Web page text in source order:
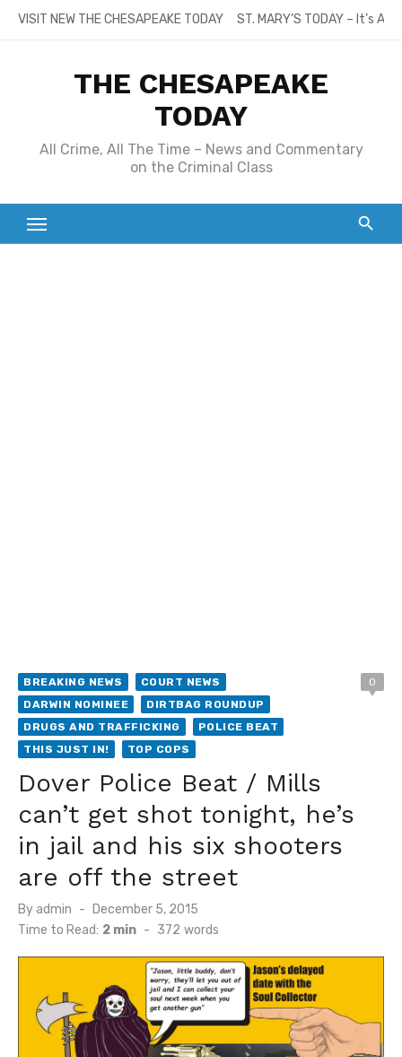
SkipVISIT NEW THE CHESAPEAKE TODAY ST. MARY’S TODAY – It’s
THE CHESAPEAKE
TODAY
All Crime, All The Time – News and Commentary
on the Criminal Class
BREAKING NEWS
COURT NEWS
DARWIN NOMINEE
DIRTBAG ROUNDUP
DRUGS AND TRAFFICKING
POLICE BEAT
THIS JUST IN!
TOP COPS
0
Dover Police Beat / Mills
can’t get shot tonight, he’s
in jail and his six shooters
are off the street
By admin
Posted
on
December 5, 2015
Time to Read: 2 min - 372 words